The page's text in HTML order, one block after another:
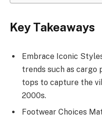
Key Takeaways
Embrace Iconic
trends such as cargo
tops to capture the
2000s.
Footwear Choices